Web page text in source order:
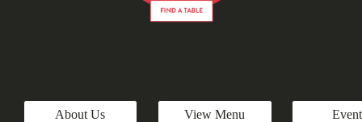
About Us View Menu